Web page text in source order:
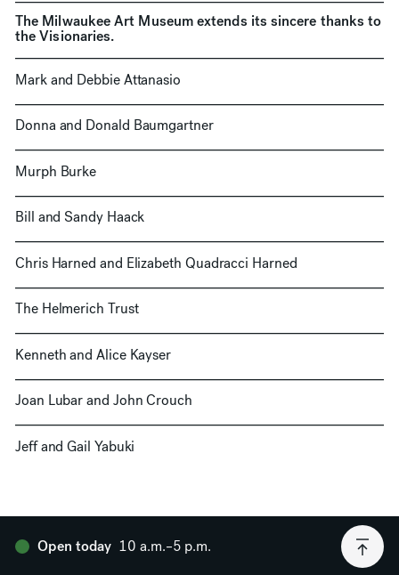
The Milwaukee Art Museum extends its sincere thanks to
the Visionaries.
Mark and Debbie Attanasio
Donna and Donald Baumgartner
Murph Burke
Bill and Sandy Haack
Chris Harned and Elizabeth Quadracci Harned
The Helmerich Trust
Kenneth and Alice Kayser
Joan Lubar and John Crouch
Jeff and Gail Yabuki
Open today 10 a.m.–5 p.m.